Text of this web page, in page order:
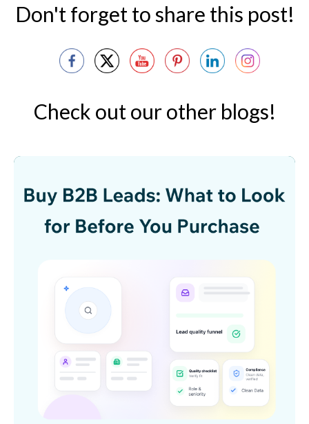
Don't forget to share this post!
Check out our other blogs!